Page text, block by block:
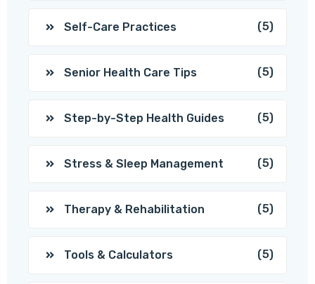
Self-Care Practices (5)
Senior Health Care Tips (5)
Step-by-Step Health Guides (5)
Stress & Sleep Management (5)
Therapy & Rehabilitation (5)
Tools & Calculators (5)